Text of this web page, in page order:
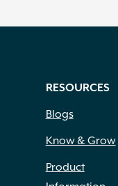
RESOURCES
Blogs
Know & Grow
Product